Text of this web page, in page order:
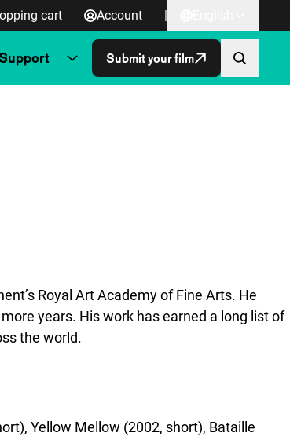
cart Account |
Submit your film
Royal Art Academy of Fine Arts. He
years. His work has earned a long list of
the world.
Yellow Mellow (2002, short), Bataille